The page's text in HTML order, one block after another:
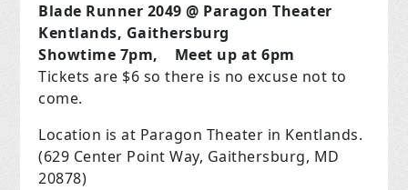
Blade Runner 2049 @ Paragon Theater
Kentlands, Gaithersburg
Showtime 7pm, Meet up at 6pm
Tickets are $6 so there is no excuse not to
come.
Location is at Paragon Theater in Kentlands.
(629 Center Point Way, Gaithersburg, MD
20878)